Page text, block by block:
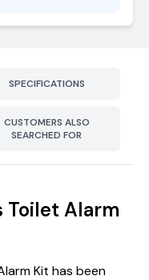
SPECIFICATIONS
CUSTOMERS ALSO
SEARCHED FOR
Toilet Alarm
Kit has been